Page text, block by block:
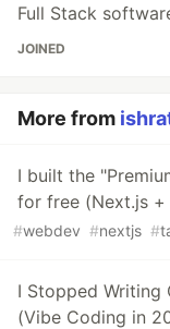
Full Stack
JOINED
More from
I built the
for free (Next.js +
#webdev #nextjs #
I Stopped Writing
(Vibe Coding in